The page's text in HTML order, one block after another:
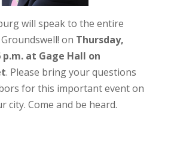
will speak to the entire
on Thursday,
p.m. at Gage Hall on
. Please bring your questions
for this important event on
city. Come and be heard.